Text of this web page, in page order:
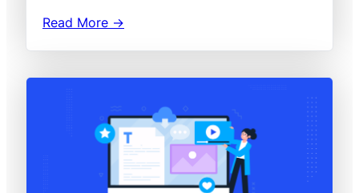
Read More →